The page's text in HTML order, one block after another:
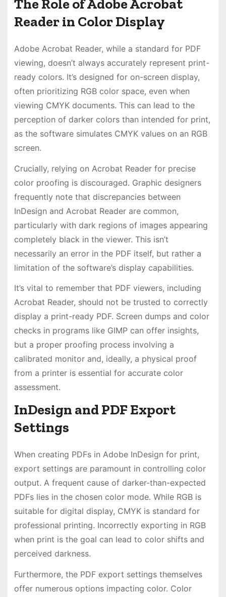
The Role of Adobe Acrobat
Reader in Color Display
Adobe Acrobat Reader, while a standard for PDF
viewing, doesn’t always accurately represent print-
ready colors. It’s designed for on-screen display,
often prioritizing RGB color space, even when
viewing CMYK documents. This can lead to the
perception of darker colors than intended for print,
as the software simulates CMYK values on an RGB
screen.
Crucially, relying on Acrobat Reader for precise
color proofing is discouraged. Graphic designers
frequently note that discrepancies between
InDesign and Acrobat Reader are common,
particularly with dark regions of images appearing
completely black in the viewer. This isn’t
necessarily an error in the PDF itself, but rather a
limitation of the software’s display capabilities.
It’s vital to remember that PDF viewers, including
Acrobat Reader, should not be trusted to correctly
display a print-ready PDF. Screen dumps and color
checks in programs like GIMP can offer insights,
but a proper proofing process involving a
calibrated monitor and, ideally, a physical proof
from a printer is essential for accurate color
assessment.
InDesign and PDF Export
Settings
When creating PDFs in Adobe InDesign for print,
export settings are paramount in controlling color
output. A frequent cause of darker-than-expected
PDFs lies in the chosen color mode. While RGB is
suitable for digital display, CMYK is standard for
professional printing. Incorrectly exporting in RGB
when print is the goal can lead to color shifts and
perceived darkness.
Furthermore, the PDF export settings themselves
offer numerous options impacting color. Color